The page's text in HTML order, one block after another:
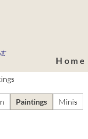
Home
Paintings Minis